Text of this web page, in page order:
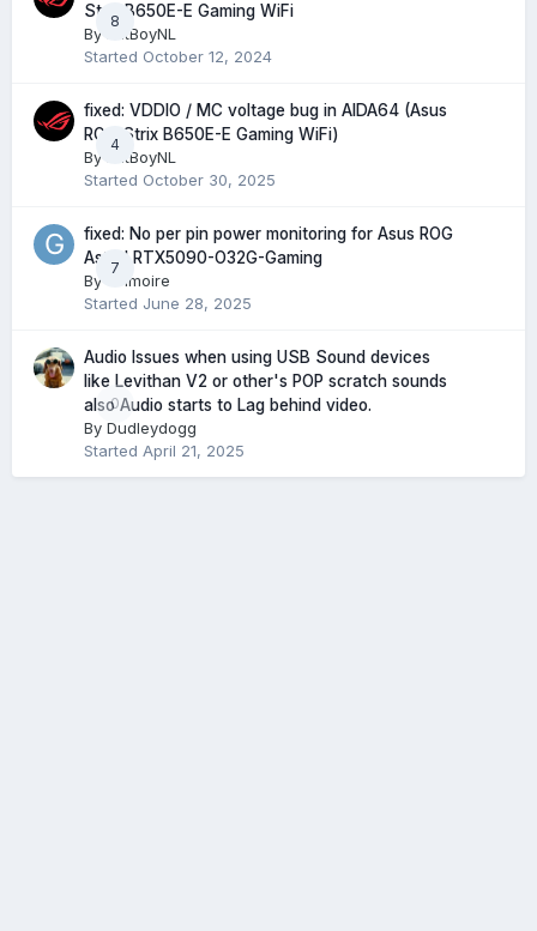
8
Strix B650E-E Gaming WiFi
By
FatBoyNL
Started October 12, 2024
4
fixed: VDDIO / MC voltage bug in AIDA64 (Asus
ROG Strix B650E-E Gaming WiFi)
By
FatBoyNL
Started October 30, 2025
7
fixed: No per pin power monitoring for Asus ROG
Astral RTX5090-O32G-Gaming
By
Grimoire
Started June 28, 2025
0
Audio Issues when using USB Sound devices
like Levithan V2 or other's POP scratch sounds
also Audio starts to Lag behind video.
By Dudleydogg
Started April 21, 2025